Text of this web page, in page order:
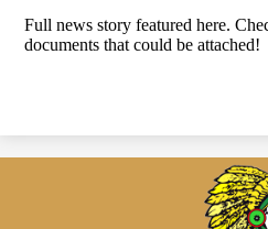
Full news story featured here.
documents that could be attached!